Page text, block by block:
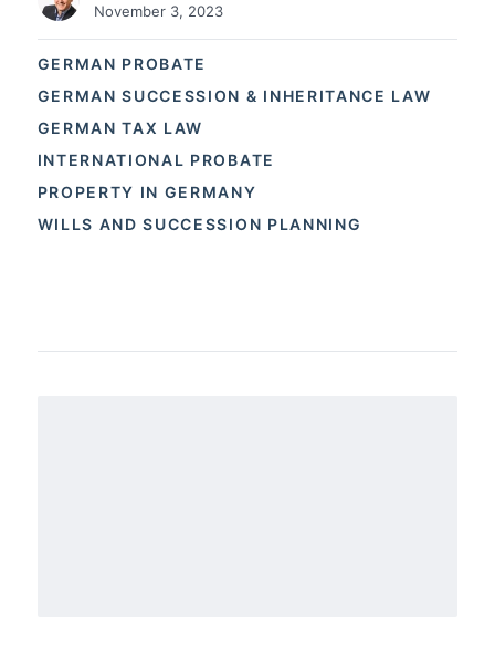
GERMAN PROBATE
GERMAN SUCCESSION & INHERITANCE LAW
GERMAN TAX LAW
INTERNATIONAL PROBATE
PROPERTY IN GERMANY
WILLS AND SUCCESSION PLANNING
November 3, 2023